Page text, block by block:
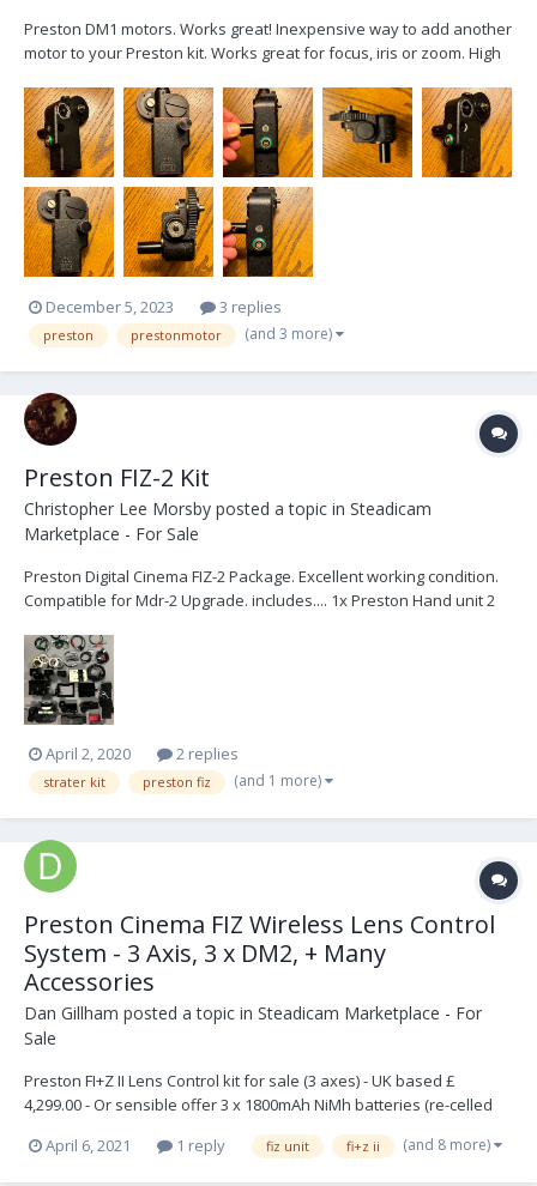
Preston DM1 motors. Works great! Inexpensive way to add another
motor to your Preston kit. Works great for focus, iris or zoom. High
both. $30 sh...
December 5, 2023 3 replies
preston prestonmotor (and 3 more)
Preston FIZ-2 Kit
Christopher Lee Morsby posted a topic in Steadicam
Marketplace - For Sale
Preston Digital Cinema FIZ-2 Package. Excellent working condition.
Compatible for Mdr-2 Upgrade. includes.... 1x Preston Hand unit 2
April 2, 2020 2 replies
strater kit preston fiz (and 1 more)
Preston Cinema FIZ Wireless Lens Control
System - 3 Axis, 3 x DM2, + Many
Accessories
Dan Gillham posted a topic in Steadicam Marketplace - For
Sale
Preston FI+Z II Lens Control kit for sale (3 axes) - UK based £
4,299.00 - Or sensible offer 3 x 1800mAh NiMh batteries (re-celled
well used, but fully functional. Zoom has been recalibrated All te...
April 6, 2021 1 reply fiz unit fi+z ii (and 8 more)